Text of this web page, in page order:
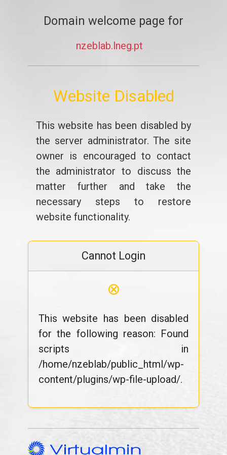
Domain welcome page for
nzeblab.lneg.pt
Website Disabled
This website has been disabled by
the server administrator. The site
owner is encouraged to contact
the administrator to discuss the
matter further and take the
necessary steps to restore
website functionality.
Cannot Login
⊗
This website has been disabled
for the following reason: Found
scripts in
/home/nzeblab/public_html/wp-
content/plugins/wp-file-upload/.